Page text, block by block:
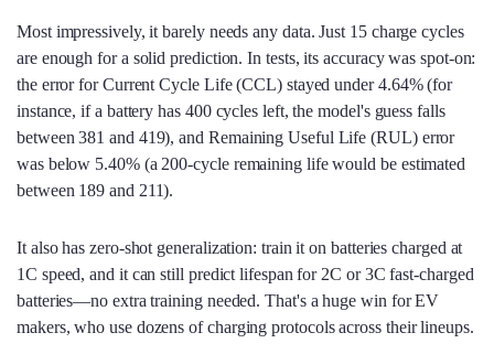
Most impressively, it barely needs any data. Just 15 charge cycles
are enough for a solid prediction. In tests, its accuracy was spot-on:
the error for Current Cycle Life (CCL) stayed under 4.64% (for
instance, if a battery has 400 cycles left, the model's guess falls
between 381 and 419), and Remaining Useful Life (RUL) error
was below 5.40% (a 200-cycle remaining life would be estimated
between 189 and 211).
It also has zero-shot generalization: train it on batteries charged at
1C speed, and it can still predict lifespan for 2C or 3C fast-charged
batteries—no extra training needed. That's a huge win for EV
makers, who use dozens of charging protocols across their lineups.